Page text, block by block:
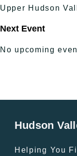
Upper Hudson
Next Event
No upcoming
Hudson
Helping You